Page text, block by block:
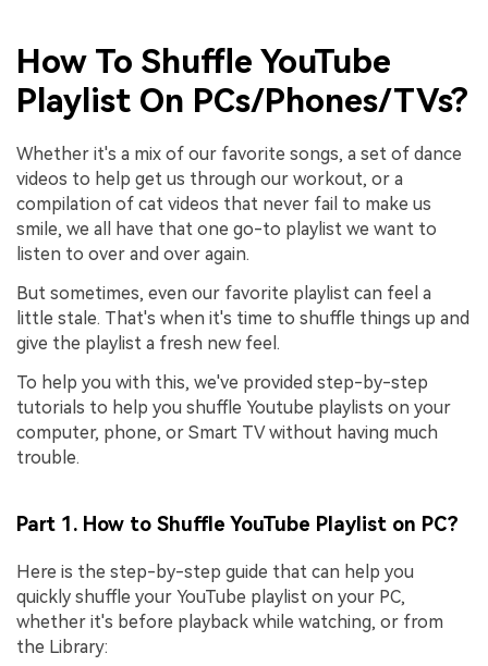
How To Shuffle YouTube
Playlist On PCs/Phones/TVs?
Whether it's a mix of our favorite songs, a set of dance
videos to help get us through our workout, or a
compilation of cat videos that never fail to make us
smile, we all have that one go-to playlist we want to
listen to over and over again.
But sometimes, even our favorite playlist can feel a
little stale. That's when it's time to shuffle things up and
give the playlist a fresh new feel.
To help you with this, we've provided step-by-step
tutorials to help you shuffle Youtube playlists on your
computer, phone, or Smart TV without having much
trouble.
Part 1. How to Shuffle YouTube Playlist on PC?
Here is the step-by-step guide that can help you
quickly shuffle your YouTube playlist on your PC,
whether it's before playback while watching, or from
the Library: